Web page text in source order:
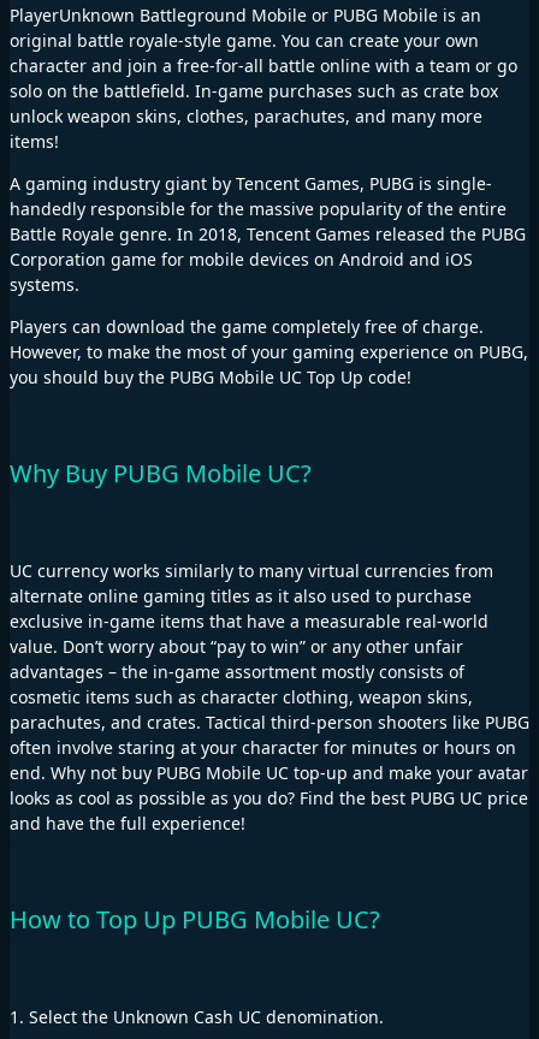
PlayerUnknown Battleground Mobile or PUBG Mobile is an
original battle royale-style game. You can create your own
character and join a free-for-all battle online with a team or go
solo on the battlefield. In-game purchases such as crate box
unlock weapon skins, clothes, parachutes, and many more
items!
A gaming industry giant by Tencent Games, PUBG is single-
handedly responsible for the massive popularity of the entire
Battle Royale genre. In 2018, Tencent Games released the PUBG
Corporation game for mobile devices on Android and iOS
systems.
Players can download the game completely free of charge.
However, to make the most of your gaming experience on PUBG,
you should buy the PUBG Mobile UC Top Up code!
Why Buy PUBG Mobile UC?
UC currency works similarly to many virtual currencies from
alternate online gaming titles as it also used to purchase
exclusive in-game items that have a measurable real-world
value. Don’t worry about “pay to win” or any other unfair
advantages – the in-game assortment mostly consists of
cosmetic items such as character clothing, weapon skins,
parachutes, and crates. Tactical third-person shooters like PUBG
often involve staring at your character for minutes or hours on
end. Why not buy PUBG Mobile UC top-up and make your avatar
looks as cool as possible as you do? Find the best PUBG UC price
and have the full experience!
How to Top Up PUBG Mobile UC?
1. Select the Unknown Cash UC denomination.